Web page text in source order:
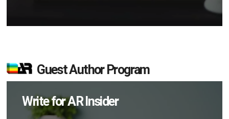
Guest Author Program
Write for AR Insider